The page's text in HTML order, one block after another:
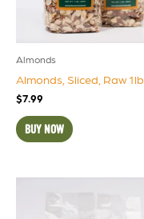
Almonds
Almonds, Sliced, Raw 1lb
$7.99
BUY NOW